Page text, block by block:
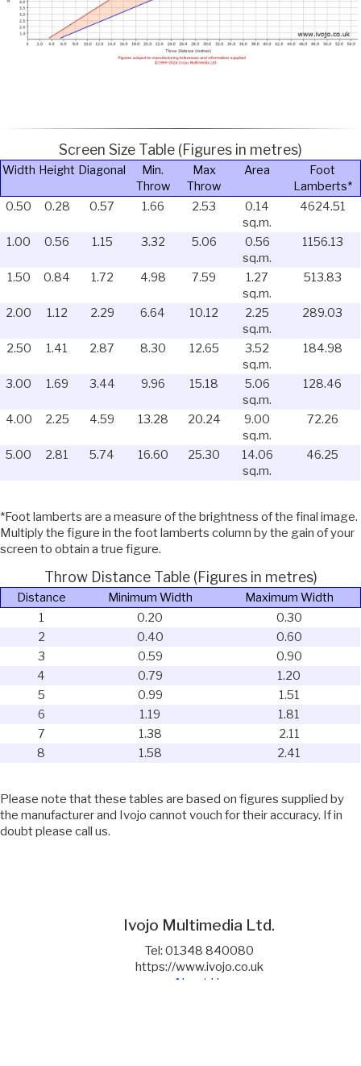
Screen Size Table (Figures in metres)
Width Height Diagonal
Min.
Throw
Max
Throw
Area
Foot
Lamberts*
0.50
0.28 0.57 1.66 2.53
0.14
sq.m.
4624.51
1.00 0.56 1.15 3.32 5.06
0.56
sq.m.
1156.13
1.50 0.84 1.72 4.98 7.59
1.27
sq.m.
513.83
2.00 1.12 2.29 6.64 10.12
2.25
sq.m.
289.03
2.50 1.41 2.87 8.30 12.65
3.52
sq.m.
184.98
3.00 1.69 3.44 9.96 15.18
5.06
sq.m.
128.46
4.00 2.25 4.59 13.28 20.24
9.00
sq.m.
72.26
5.00 2.81 5.74 16.60 25.30
14.06
sq.m.
46.25
*Foot lamberts are a measure of the brightness of the final image.
Multiply the figure in the foot lamberts column by the gain of your
screen to obtain a true figure.
Throw Distance Table (Figures in metres)
Distance Minimum Width
Maximum Width
1
0.20
0.30
2
0.40
0.60
3
0.59
0.90
4
0.79
1.20
5
0.99
1.51
6
1.19
1.81
7
1.38
2.11
8
1.58 2.41
Please note that these tables are based on figures supplied by
the manufacturer and Ivojo cannot vouch for their accuracy. If in
doubt please call us.
Ivojo Multimedia Ltd.
Tel: 01348 840080
https://www.ivojo.co.uk
About Us